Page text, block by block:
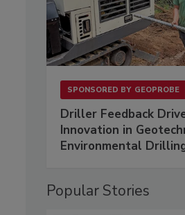
SPONSORED BY GEOPROBE
Driller Feedback
Innovation in
Environmental
Popular Stories